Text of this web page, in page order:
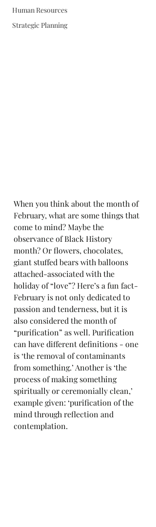
Human Resources
Strategic Planning
When you think about the month of
February, what are some things that
come to mind? Maybe the
observance of Black History
month? Or flowers, chocolates,
giant stuffed bears with balloons
attached-associated with the
holiday of “love”? Here’s a fun fact-
February is not only dedicated to
passion and tenderness, but it is
also considered the month of
“purification” as well. Purification
can have different definitions - one
is ‘the removal of contaminants
from something.’ Another is ‘the
process of making something
spiritually or ceremonially clean,’
example given: ‘purification of the
mind through reflection and
contemplation.